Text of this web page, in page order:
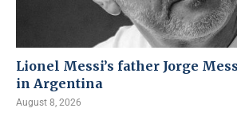
Lionel Messi’s father Jorge
in Argentina
August 8, 2026